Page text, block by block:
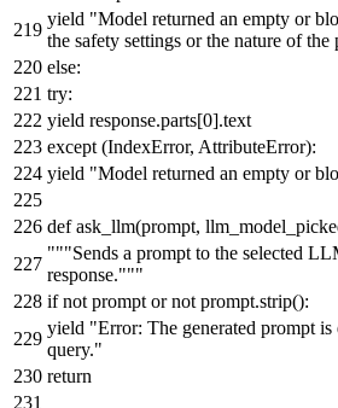
yield "Model returned an empty or
the safety settings or the nature of the
else:
try:
yield response.parts[0].text
except (IndexError, AttributeError):
yield "Model returned an empty or
def ask_llm(prompt,
"""Sends a prompt to the selected
response."""
if not prompt or not prompt.strip():
yield "Error: The generated prompt
query."
return